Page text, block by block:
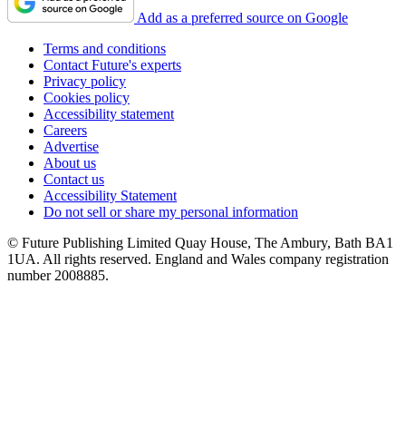
Add as a preferred source on Google
Terms and conditions
Contact Future's experts
Privacy policy
Cookies policy
Accessibility statement
Careers
Advertise
About us
Contact us
Accessibility Statement
Do not sell or share my personal information
© Future Publishing Limited Quay House, The Ambury, Bath BA1
1UA. All rights reserved. England and Wales company registration
number 2008885.